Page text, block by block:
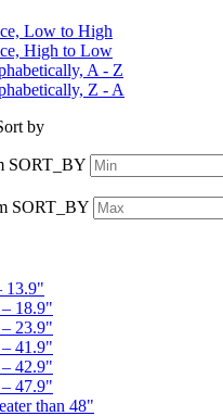
Low to High
High to Low
A - Z
Z - A
by
SORT_BY
SORT_BY
13.9"
– 18.9"
– 23.9"
41.9"
42.9"
47.9"
than 48"